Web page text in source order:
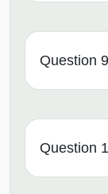
Question 9
Question